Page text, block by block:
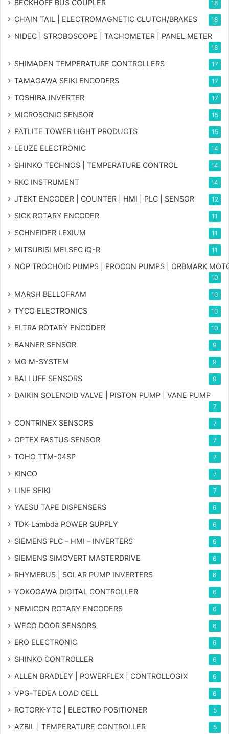
BECKHOFF BUS COUPLER 18
CHAIN TAIL | ELECTROMAGNETIC CLUTCH/BRAKES 18
NIDEC | STROBOSCOPE | TACHOMETER | PANEL METER
18
SHIMADEN TEMPERATURE CONTROLLERS 17
TAMAGAWA SEIKI ENCODERS 17
TOSHIBA INVERTER 17
MICROSONIC SENSOR 15
PATLITE TOWER LIGHT PRODUCTS 15
LEUZE ELECTRONIC 14
SHINKO TECHNOS | TEMPERATURE CONTROL 14
RKC INSTRUMENT 14
JTEKT ENCODER | COUNTER | HMI | PLC | SENSOR 12
SICK ROTARY ENCODER 11
SCHNEIDER LEXIUM 11
MITSUBISI MELSEC iQ-R 11
NOP TROCHOID PUMPS | PROCON PUMPS | ORBMARK
10
MARSH BELLOFRAM 10
TYCO ELECTRONICS 10
ELTRA ROTARY ENCODER 10
BANNER SENSOR 9
MG M-SYSTEM 9
BALLUFF SENSORS 9
DAIKIN SOLENOID VALVE | PISTON PUMP | VANE PUMP
7
CONTRINEX SENSORS 7
OPTEX FASTUS SENSOR 7
TOHO TTM-04SP 7
KINCO 7
LINE SEIKI 7
YAESU TAPE DISPENSERS 6
TDK-Lambda POWER SUPPLY 6
SIEMENS PLC – HMI – INVERTERS 6
SIEMENS SIMOVERT MASTERDRIVE 6
RHYMEBUS | SOLAR PUMP INVERTERS 6
YOKOGAWA DIGITAL CONTROLLER 6
NEMICON ROTARY ENCODERS 6
WECO DOOR SENSORS 6
ERO ELECTRONIC 6
SHINKO CONTROLLER 6
ALLEN BRADLEY | POWERFLEX | CONTROLLOGIX 6
VPG-TEDEA LOAD CELL 6
ROTORK-YTC | ELECTRO POSITIONER 5
AZBIL | TEMPERATURE CONTROLLER 5